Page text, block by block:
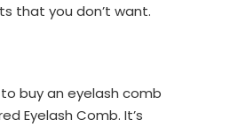
that you don’t want.
buy an eyelash comb
Eyelash Comb. It’s